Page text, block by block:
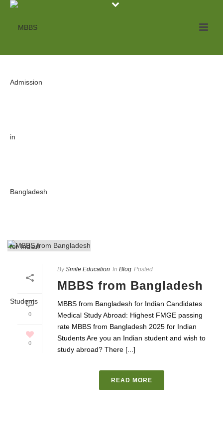
0
0
By Smile Education In Blog Posted
MBBS from Bangladesh
MBBS from Bangladesh for Indian Candidates
Medical Study Abroad: Highest FMGE passing
rate MBBS from Bangladesh 2025 for Indian
Students Are you an Indian student and wish to
study abroad? There [...]
READ MORE